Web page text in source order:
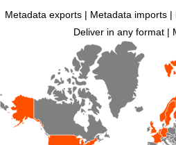
Metadata exports | Metadata imports
Deliver in any format |